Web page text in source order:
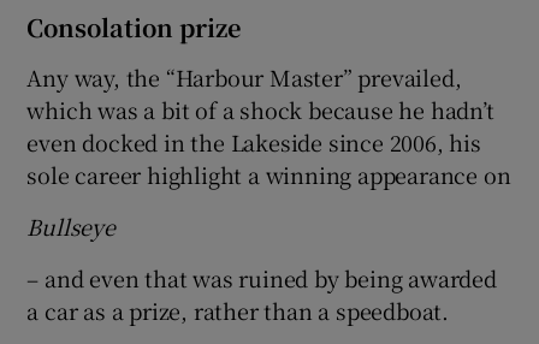
Consolation prize
Any way, the “Harbour Master” prevailed,
which was a bit of a shock because he hadn’t
even docked in the Lakeside since 2006, his
sole career highlight a winning appearance on
Bullseye
– and even that was ruined by being awarded
a car as a prize, rather than a speedboat.